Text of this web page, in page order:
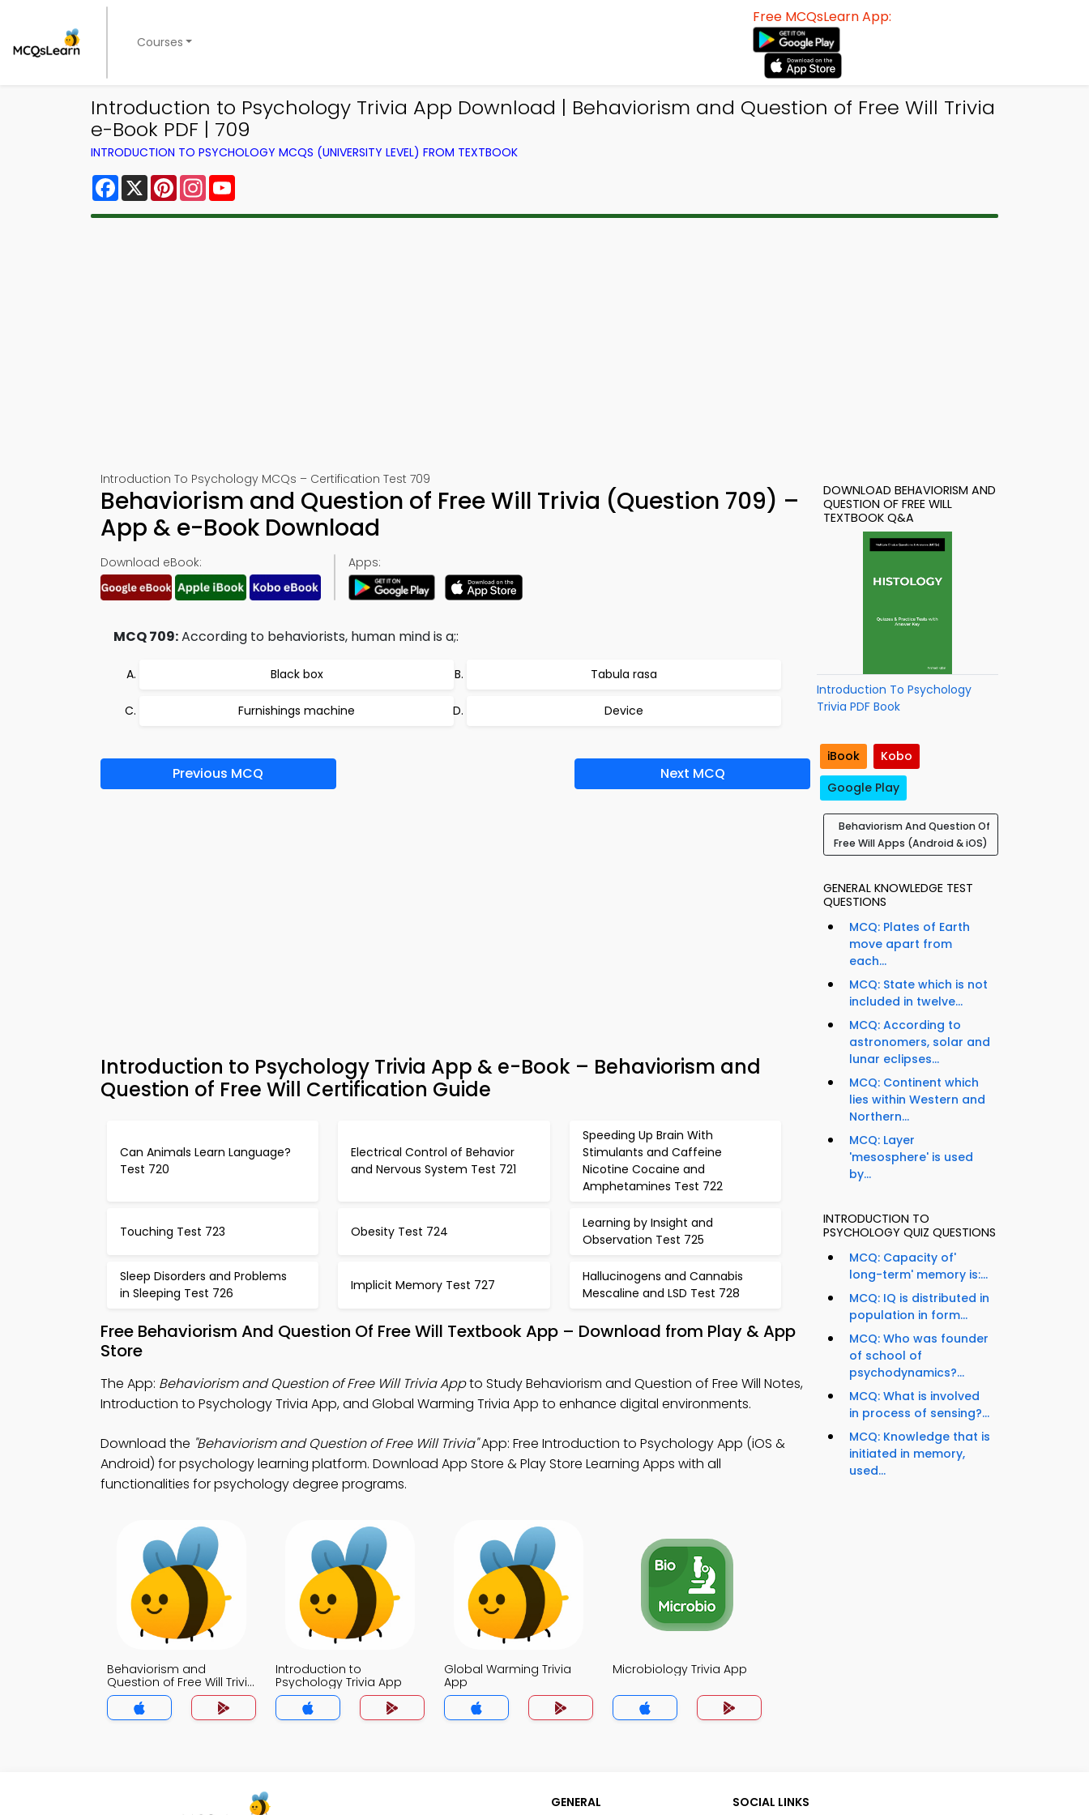
Courses
Free MCQsLearn App:
Introduction to Psychology Trivia App Download | Behaviorism and Question of Free Will Trivia
e-Book PDF | 709
INTRODUCTION TO PSYCHOLOGY MCQS (UNIVERSITY LEVEL) FROM TEXTBOOK
Facebook
X PinterestInstagram
Introduction To Psychology MCQs – Certification Test 709
Behaviorism and Question of Free Will Trivia (Question 709) –
App & e-Book Download
Download eBook: Apps:
MCQ 709:According to behaviorists, human mind is a;:
Black box Tabula rasa
Furnishings machine Device
Previous MCQ Next MCQ
Introduction to Psychology Trivia App & e-Book – Behaviorism and
Question of Free Will Certification Guide
Can Animals Learn Language?
Test 720
Electrical Control of Behavior
and Nervous System Test 721
Speeding Up Brain With
Stimulants and Caffeine
Nicotine Cocaine and
Amphetamines Test 722
Touching Test 723 Obesity Test 724
Learning by Insight and
Observation Test 725
Sleep Disorders and Problems
in Sleeping Test 726
Implicit Memory Test 727
Hallucinogens and Cannabis
Mescaline and LSD Test 728
Free Behaviorism And Question Of Free Will Textbook App – Download from Play & App
Store
The App: Behaviorism and Question of Free Will Trivia Appto Study Behaviorism and Question of Free Will Notes,
Introduction to Psychology Trivia App, and Global Warming Trivia App to enhance digital environments.
Download the "Behaviorism and Question of Free Will Trivia"App: Free Introduction to Psychology App (iOS &
Android) for psychology learning platform. Download App Store & Play Store Learning Apps with all
functionalities for psychology degree programs.
Behaviorism and
Question of Free Will Trivia
App
Introduction to
Psychology Trivia App
Global Warming Trivia
App
Microbiology Trivia App
DOWNLOAD BEHAVIORISM AND
QUESTION OF FREE WILL
TEXTBOOK Q&A
Introduction To Psychology
Trivia PDF Book
iBook
Kobo
Google Play
Behaviorism And Question Of
Free Will Apps (Android & iOS)
GENERAL KNOWLEDGE TEST
QUESTIONS
MCQ: Plates of Earth
move apart from
each...
MCQ: State which is not
included in twelve...
MCQ: According to
astronomers, solar and
lunar eclipses...
MCQ: Continent which
lies within Western and
Northern...
MCQ: Layer
'mesosphere' is used
by...
INTRODUCTION TO
PSYCHOLOGY QUIZ QUESTIONS
MCQ: Capacity of'
long-term' memory is:...
MCQ: IQ is distributed in
population in form...
MCQ: Who was founder
of school of
psychodynamics?...
MCQ: What is involved
in process of sensing?...
MCQ: Knowledge that is
initiated in memory,
used...
GENERAL SOCIAL LINKS